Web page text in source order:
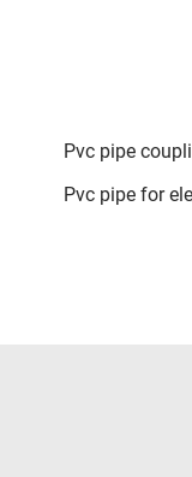
Pvc pipe
Pvc pipe for